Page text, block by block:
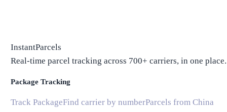
InstantParcels
Real-time parcel tracking across 700+ carriers, in one place.
Package Tracking
Track PackageFind carrier by numberParcels from China